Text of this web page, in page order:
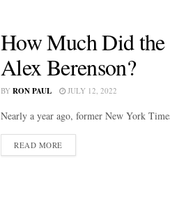
How Much Did the
Alex Berenson?
BY RON PAUL JULY 12, 2022
Nearly a year ago, former New York
READ MORE